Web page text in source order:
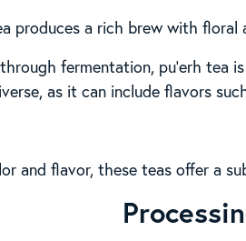
produces a rich brew with floral
fermentation, pu’erh tea
as it can include flavors
and flavor, these teas offer a